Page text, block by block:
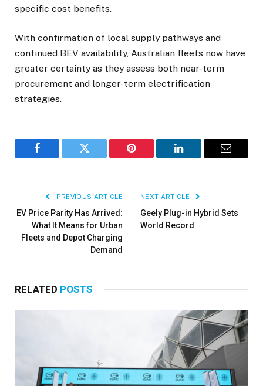
specific cost benefits.
With confirmation of local supply pathways and
continued BEV availability, Australian fleets now have
greater certainty as they assess both near-term
procurement and longer-term electrification
strategies.
Facebook Twitter Pinterest LinkedIn Email
PREVIOUS ARTICLE
EV Price Parity Has Arrived:
What It Means for Urban
Fleets and Depot Charging
Demand
NEXT ARTICLE
Geely Plug-in Hybrid Sets
World Record
RELATED POSTS